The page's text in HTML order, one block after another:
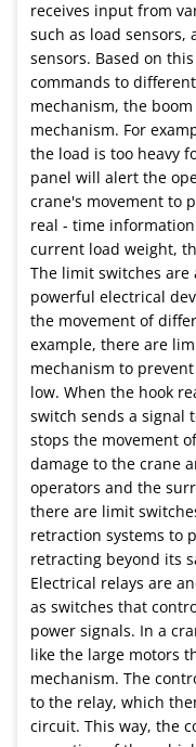
receives input from
such as load sensors,
sensors. Based on
commands to
mechanism, the
mechanism. For
the load is too heavy
panel will alert the
crane's movement to
real - time
current load weight,
The limit switches are
powerful electrical
the movement of
example, there are
mechanism to
low. When the hook
switch sends a signal
stops the movement
damage to the crane
operators and the
there are limit
retraction systems to
retracting beyond its
Electrical relays are
as switches that
power signals. In a
like the large motors
mechanism. The
to the relay, which
circuit. This way, the